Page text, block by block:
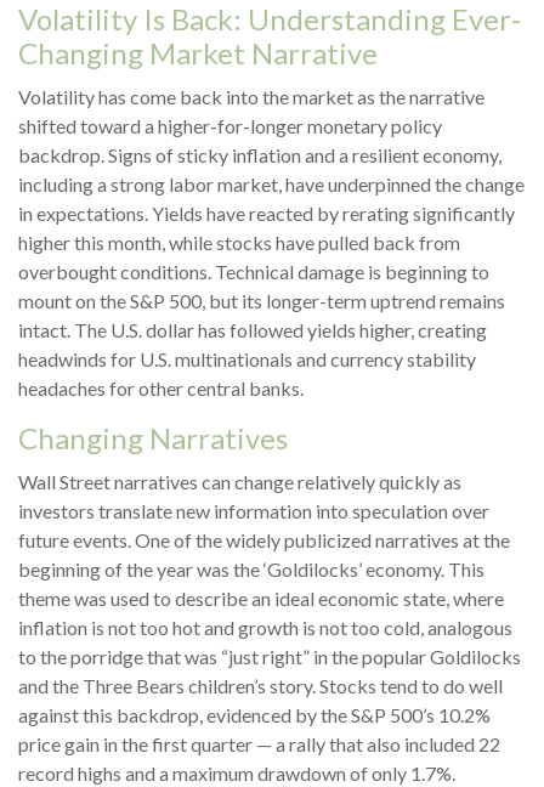
Volatility Is Back: Understanding Ever-
Changing Market Narrative
Volatility has come back into the market as the narrative
shifted toward a higher-for-longer monetary policy
backdrop. Signs of sticky inflation and a resilient economy,
including a strong labor market, have underpinned the change
in expectations. Yields have reacted by rerating significantly
higher this month, while stocks have pulled back from
overbought conditions. Technical damage is beginning to
mount on the S&P 500, but its longer-term uptrend remains
intact. The U.S. dollar has followed yields higher, creating
headwinds for U.S. multinationals and currency stability
headaches for other central banks.
Changing Narratives
Wall Street narratives can change relatively quickly as
investors translate new information into speculation over
future events. One of the widely publicized narratives at the
beginning of the year was the ‘Goldilocks’ economy. This
theme was used to describe an ideal economic state, where
inflation is not too hot and growth is not too cold, analogous
to the porridge that was “just right” in the popular Goldilocks
and the Three Bears children’s story. Stocks tend to do well
against this backdrop, evidenced by the S&P 500’s 10.2%
price gain in the first quarter — a rally that also included 22
record highs and a maximum drawdown of only 1.7%.